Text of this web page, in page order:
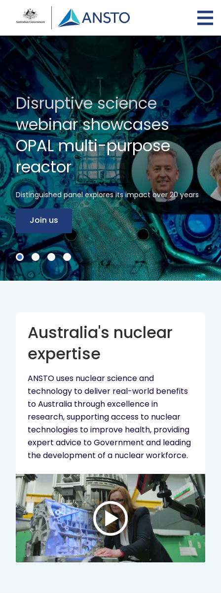
content
Disruptive science
webinar showcases
OPAL multi-purpose
reactor
Distinguished panel explores its impact over 20 years
Join us
Australia's nuclear
expertise
ANSTO uses nuclear science and
technology to deliver real-world benefits
to Australia through excellence in
research, supporting access to nuclear
technologies to improve health, providing
expert advice to Government and leading
the development of a nuclear workforce.
Play
video:
ANSTO
Brand
Video